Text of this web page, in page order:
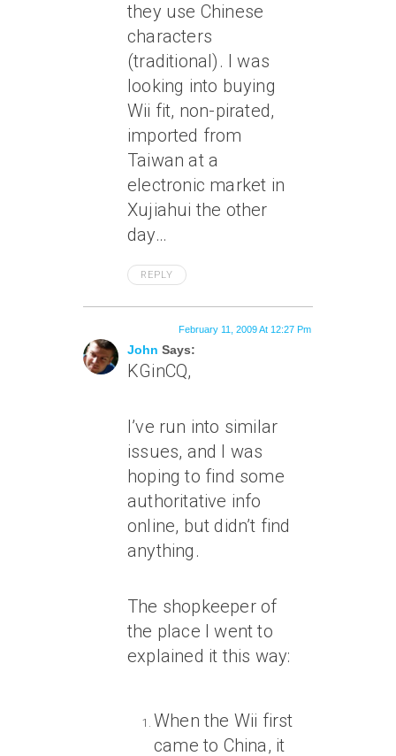
they use Chinese
characters
(traditional). I was
looking into buying
Wii fit, non-pirated,
imported from
Taiwan at a
electronic market in
Xujiahui the other
day…
REPLY
John Says:
February 11, 2009 At 12:27 Pm
KGinCQ,
I’ve run into similar
issues, and I was
hoping to find some
authoritative info
online, but didn’t find
anything.
The shopkeeper of
the place I went to
explained it this way:
When the Wii first
came to China, it